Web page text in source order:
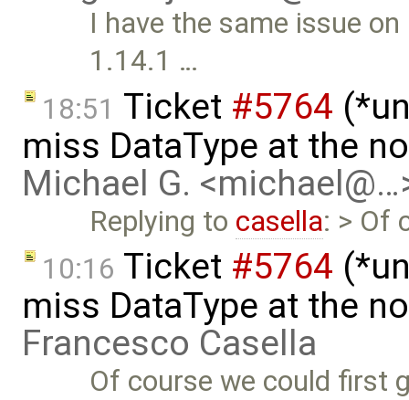
I have the same issue
1.14.1 …
18:51 Ticket #5764
miss DataType at the
Michael G.
Replying to casella: > Of
10:16 Ticket #5764
miss DataType at the
Francesco Casella
Of course we could first